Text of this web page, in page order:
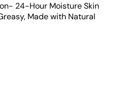
24-Hour Moisture Skin
Made with Natural